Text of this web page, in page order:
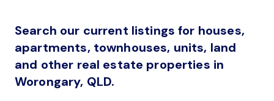
Search our current listings for houses,
apartments, townhouses, units, land
and other real estate properties in
Worongary, QLD.